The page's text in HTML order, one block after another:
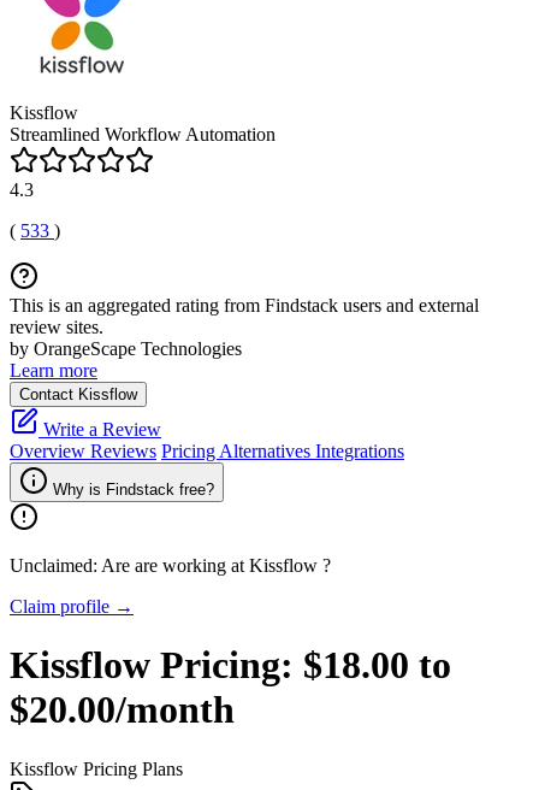
Kissflow
Streamlined Workflow Automation
4.3
( 533 )
This is an aggregated rating from Findstack users and external
review sites.
by OrangeScape Technologies
Learn more
Contact Kissflow
Write a Review
Overview Reviews Pricing Alternatives Integrations
Why is Findstack free?
Unclaimed: Are are working at Kissflow ?
Claim profile →
Kissflow Pricing: $18.00 to
$20.00/month
Kissflow Pricing Plans